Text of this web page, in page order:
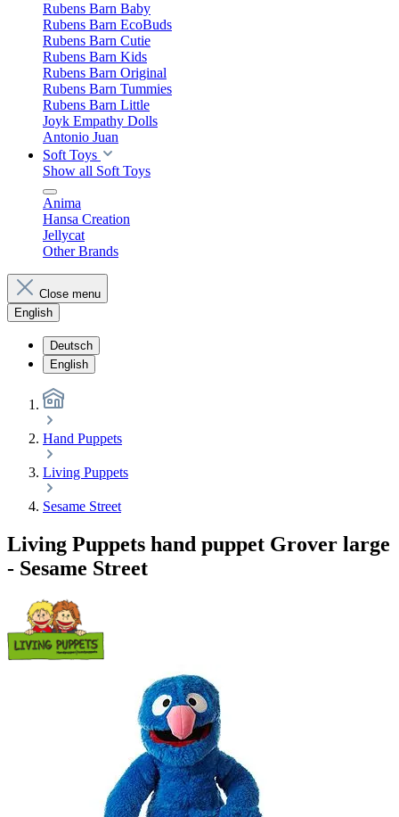
Rubens Barn Baby
Rubens Barn EcoBuds
Rubens Barn Cutie
Rubens Barn Kids
Rubens Barn Original
Rubens Barn Tummies
Rubens Barn Little
Joyk Empathy Dolls
Antonio Juan
Soft Toys
Show all Soft Toys
Anima
Hansa Creation
Jellycat
Other Brands
Close menu
English
Deutsch
English
Hand Puppets
Living Puppets
Sesame Street
Living Puppets hand puppet Grover large
- Sesame Street